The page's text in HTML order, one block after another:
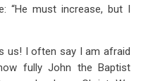
“He must increase, but I
us! I often say I am afraid
fully John the Baptist